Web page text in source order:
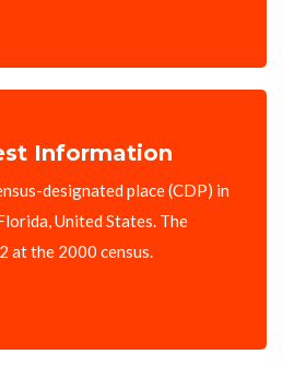
Information
designated place (CDP) in
United States. The
at the 2000 census.